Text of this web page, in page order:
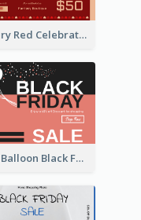
Luxury Red Celebration Gift Card Template Design
Pink Balloon Black Friday Shopping Sale Gift Card